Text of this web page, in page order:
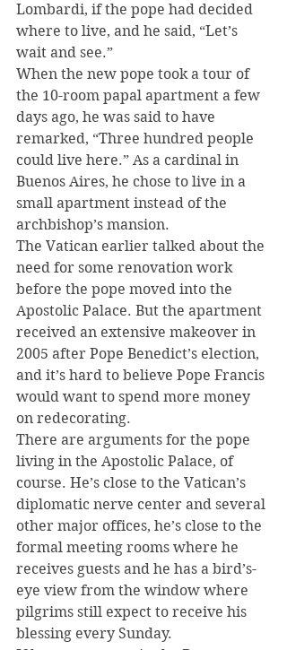
Lombardi, if the pope had decided
where to live, and he said, “Let’s
wait and see.”
When the new pope took a tour of
the 10-room papal apartment a few
days ago, he was said to have
remarked, “Three hundred people
could live here.” As a cardinal in
Buenos Aires, he chose to live in a
small apartment instead of the
archbishop’s mansion.
The Vatican earlier talked about the
need for some renovation work
before the pope moved into the
Apostolic Palace. But the apartment
received an extensive makeover in
2005 after Pope Benedict’s election,
and it’s hard to believe Pope Francis
would want to spend more money
on redecorating.
There are arguments for the pope
living in the Apostolic Palace, of
course. He’s close to the Vatican’s
diplomatic nerve center and several
other major offices, he’s close to the
formal meeting rooms where he
receives guests and he has a bird’s-
eye view from the window where
pilgrims still expect to receive his
blessing every Sunday.